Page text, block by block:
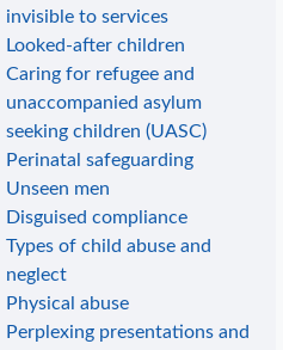
invisible to services
Looked-after children
Caring for refugee and
unaccompanied asylum
seeking children (UASC)
Perinatal safeguarding
Unseen men
Disguised compliance
Types of child abuse and
neglect
Physical abuse
Perplexing presentations and